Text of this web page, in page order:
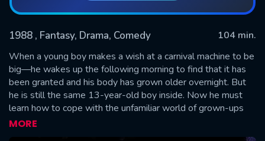
1988 , Fantasy, Drama, Comedy
104 min.
When a young boy makes a wish at a carnival machine to be
big—he wakes up the following morning to find that it has
been granted and his body has grown older overnight. But
he is still the same 13-year-old boy inside. Now he must
learn how to cope with the unfamiliar world of grown-ups
including getting a job and having his first romantic
encounter with a woman.
MORE
SUBMIT